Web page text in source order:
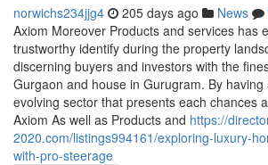
norwichs234jjg4 205 days ago News
Axiom Moreover Products and services has
trustworthy identify during the property
discerning buyers and investors with the
Gurgaon and house in Gurugram. By having
evolving sector that presents each chances
Axiom As well as Products and https://
2020.com/listings994161/exploring-luxury-
with-pro-steerage